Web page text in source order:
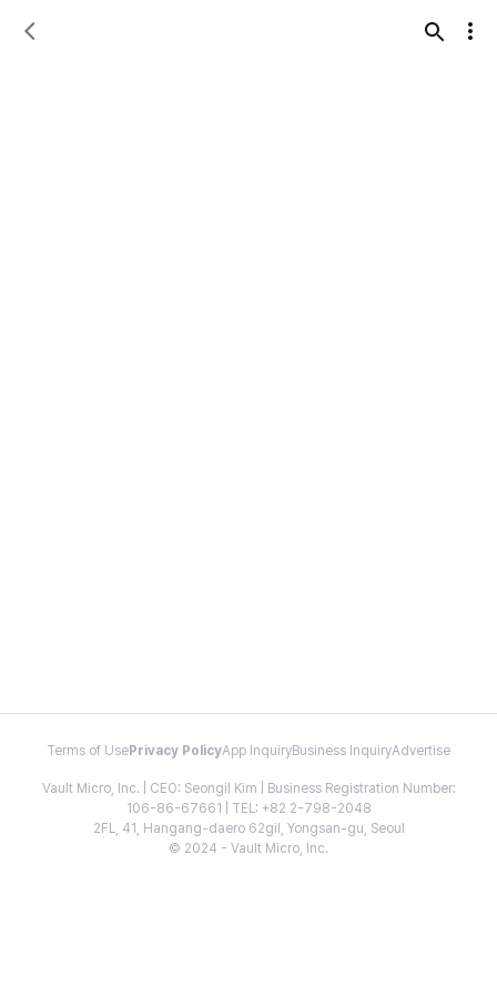
Terms of Use Privacy PolicyApp InquiryBusiness InquiryAdvertise
Vault Micro, Inc. | CEO: Seongil Kim | Business Registration Number:
106-86-67661 | TEL: +82 2-798-2048
2FL, 41, Hangang-daero 62gil, Yongsan-gu, Seoul
© 2024 - Vault Micro, Inc.